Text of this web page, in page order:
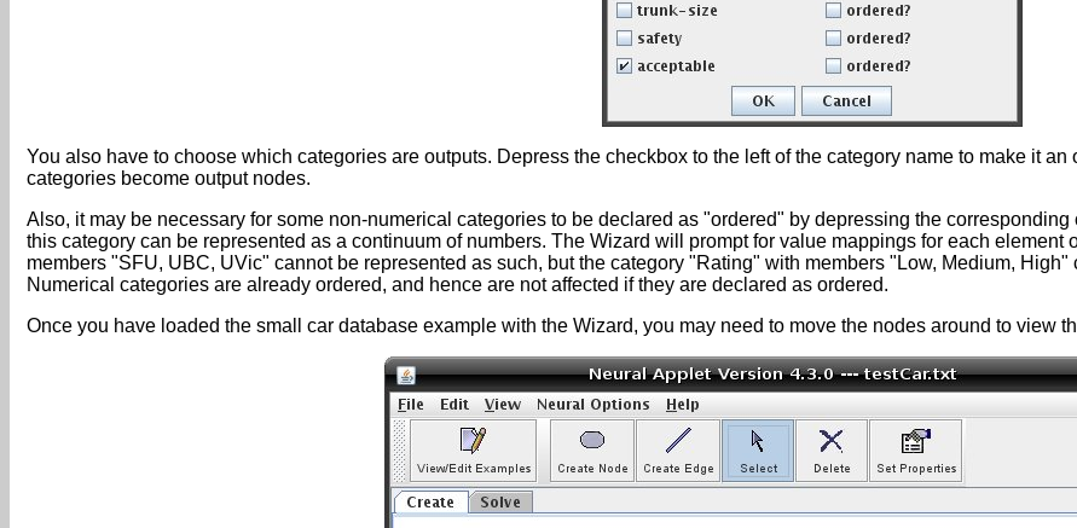
You also have to choose which categories are outputs. Depress the checkbox to the left of the category name to make it
categories become output nodes.
Also, it may be necessary for some non-numerical categories to be declared as "ordered" by depressing the
this category can be represented as a continuum of numbers. The Wizard will prompt for value mappings for each
members "SFU, UBC, UVic" cannot be represented as such, but the category "Rating" with members "Low, Medium,
Numerical categories are already ordered, and hence are not affected if they are declared as ordered.
Once you have loaded the small car database example with the Wizard, you may need to move the nodes around to view